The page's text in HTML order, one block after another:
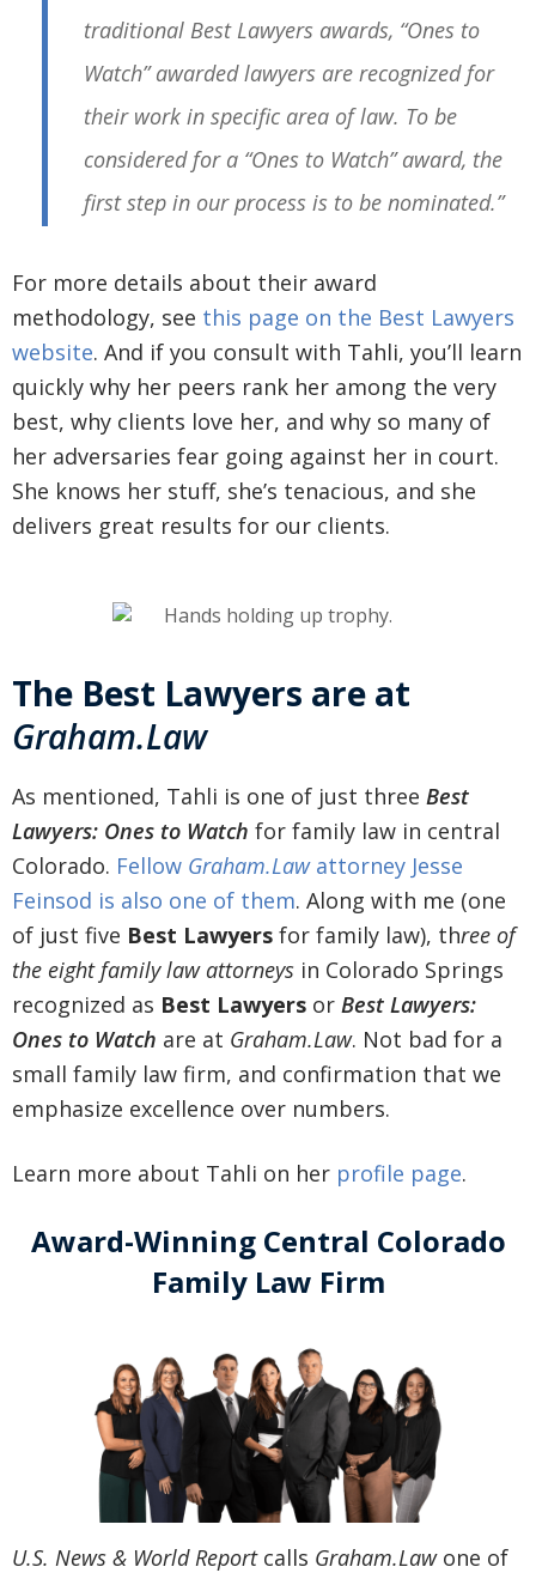
traditional Best Lawyers awards, “Ones to
Watch” awarded lawyers are recognized for
their work in specific area of law. To be
considered for a “Ones to Watch” award, the
first step in our process is to be nominated.”
For more details about their award
methodology, see this page on the Best Lawyers
website. And if you consult with Tahli, you’ll learn
quickly why her peers rank her among the very
best, why clients love her, and why so many of
her adversaries fear going against her in court.
She knows her stuff, she’s tenacious, and she
delivers great results for our clients.
The Best Lawyers are at
Graham.Law
As mentioned, Tahli is one of just three Best
Lawyers: Ones to Watch for family law in central
Colorado. Fellow Graham.Lawattorney Jesse
Feinsod is also one of them. Along with me (one
of just five Best Lawyers for family law), three of
the eight family law attorneys in Colorado Springs
recognized as Best Lawyers or Best Lawyers:
Ones to Watch are at Graham.Law. Not bad for a
small family law firm, and confirmation that we
emphasize excellence over numbers.
Learn more about Tahli on her profile page.
Award-Winning Central Colorado
Family Law Firm
U.S. News & World Reportcalls Graham.Lawone of